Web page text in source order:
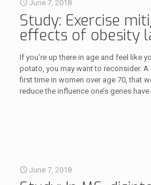
June 7, 2018
Study: Exercise
effects of obesity
If you’re up there in age and feel like
potato, you may want to reconsider.
first time in women over age 70, that
reduce the influence one’s genes
June 7, 2018